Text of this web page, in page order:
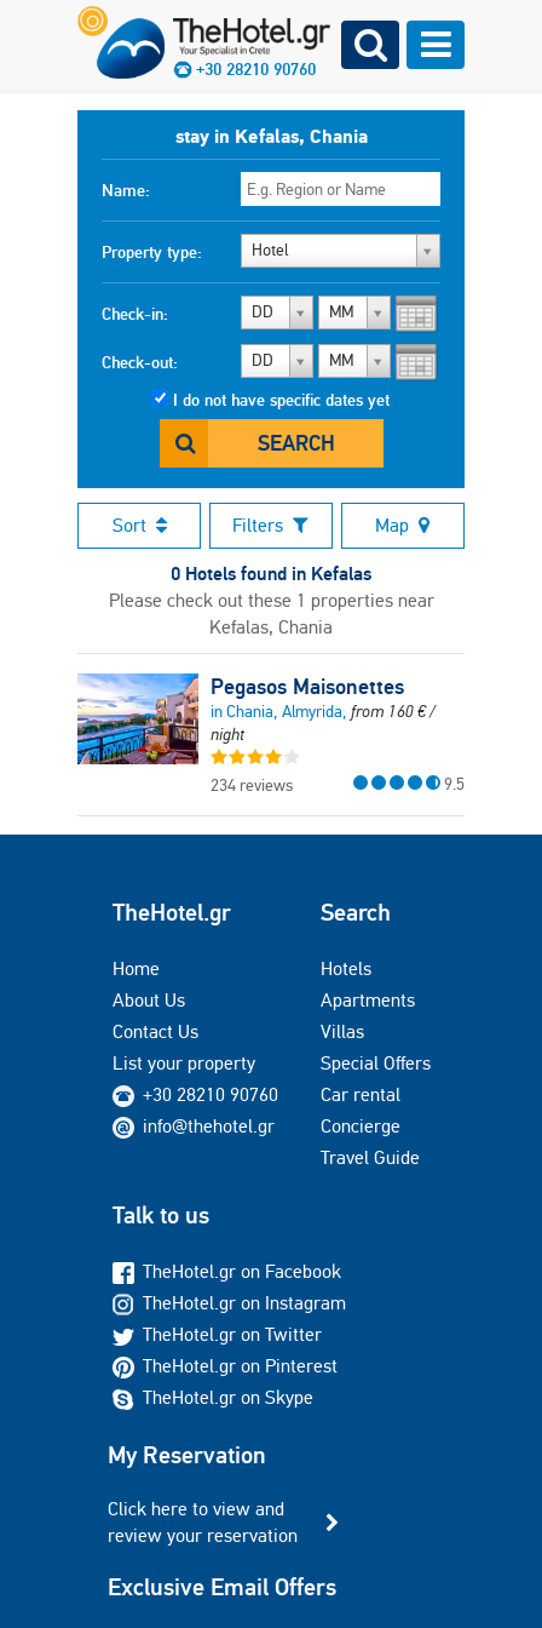
+30 28210 90760
stay in Kefalas, Chania
Name:
Property type: Hotel
Check-in: DD MM
Check-out: DD MM
I do not have specific dates yet
SEARCH
Sort Filters Map
0 Hotels found in Kefalas
Please check out these 1 properties near
Kefalas, Chania
Pegasos Maisonettes
in Chania, Almyrida, from 160€/
night
234 reviews 9.5
TheHotel.gr
Home
About Us
Contact Us
List your property
+30 28210 90760
info@thehotel.gr
Search
Hotels
Apartments
Villas
Special Offers
Car rental
Concierge
Travel Guide
Talk to us
TheHotel.gr on Facebook
TheHotel.gr on Instagram
TheHotel.gr on Twitter
TheHotel.gr on Pinterest
TheHotel.gr on Skype
My Reservation
Click here to view and
review your reservation
Exclusive Email Offers